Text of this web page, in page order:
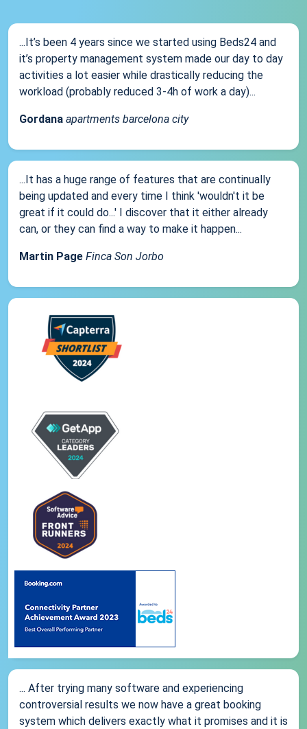
...It’s been 4 years since we started using Beds24 and
it’s property management system made our day to day
activities a lot easier while drastically reducing the
workload (probably reduced 3-4h of work a day)...
Gordana apartments barcelona city
...It has a huge range of features that are continually
being updated and every time I think 'wouldn't it be
great if it could do...' I discover that it either already
can, or they can find a way to make it happen...
Martin Page Finca Son Jorbo
... After trying many software and experiencing
controversial results we now have a great booking
system which delivers exactly what it promises and it is